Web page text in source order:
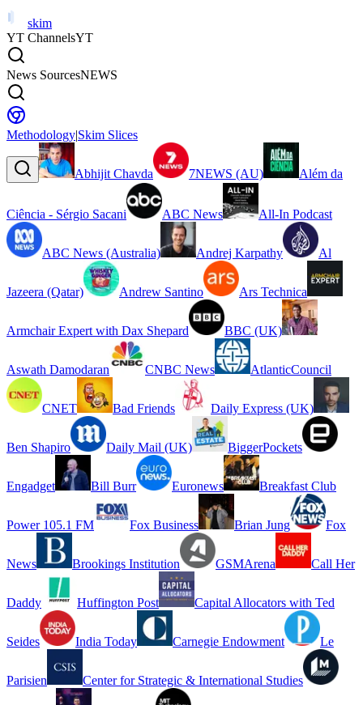
skim
YT ChannelsYT
News SourcesNEWS
Methodology|Skim Slices
Abhijit Chavda 7NEWS (AU) Além da
Ciência - Sérgio Sacani ABC News All-In Podcast
ABC News (Australia) Andrej Karpathy Al
Jazeera (Qatar) Andrew Santino Ars Technica
Armchair Expert with Dax Shepard BBC (UK)
Aswath Damodaran CNBC News AtlanticCouncil
CNET Bad Friends Daily Express (UK)
Ben Shapiro Daily Mail (UK) BiggerPockets
Engadget Bill Burr Euronews Breakfast Club
Power 105.1 FM Fox Business Brian Jung Fox
News Brookings Institution GSMArena Call Her
Daddy Huffington Post Capital Allocators with Ted
Seides India Today Carnegie Endowment Le
Parisien Center for Strategic & International Studies